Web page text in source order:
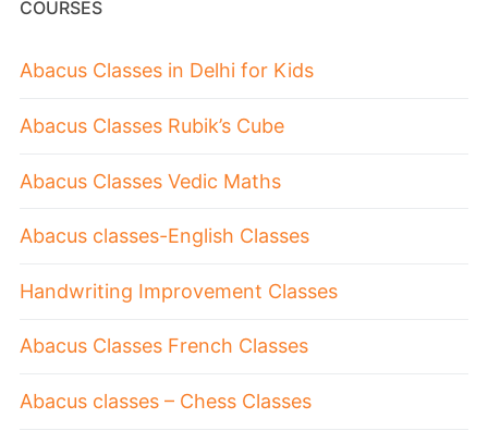
COURSES
Abacus Classes in Delhi for Kids
Abacus Classes Rubik’s Cube
Abacus Classes Vedic Maths
Abacus classes-English Classes
Handwriting Improvement Classes
Abacus Classes French Classes
Abacus classes – Chess Classes